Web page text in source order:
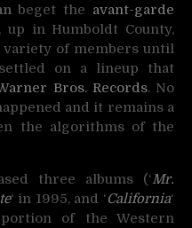
beget the avant-garde
up in Humboldt County,
of members until
on a lineup that
Bros. Records. No
and it remains a
the algorithms of the
three albums (‘Mr.
‘ in 1995, and ‘California‘
of the Western